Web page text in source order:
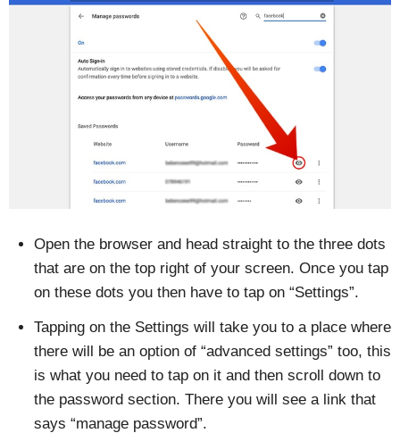
Open the browser and head straight to the three dots
that are on the top right of your screen. Once you tap
on these dots you then have to tap on “Settings”.
Tapping on the Settings will take you to a place where
there will be an option of “advanced settings” too, this
is what you need to tap on it and then scroll down to
the password section. There you will see a link that
says “manage password”.